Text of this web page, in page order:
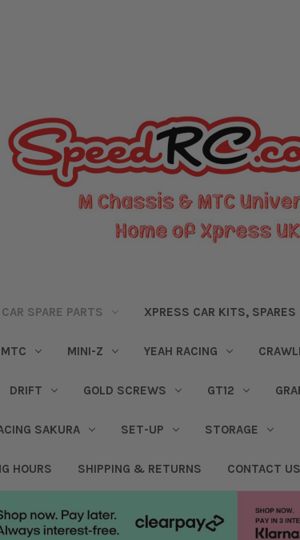
CAR SPARE PARTS XPRESS CAR KITS,
MINI-Z YEAH RACING
DRIFT GOLD SCREWS GT12
SAKURA SET-UP STORAGE
HOURS SHIPPING & RETURNS CONTACT US